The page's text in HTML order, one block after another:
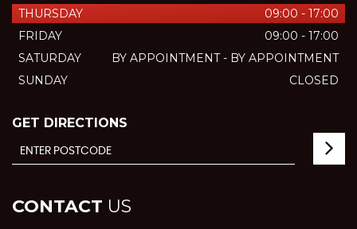
THURSDAY
09:00 - 17:00
FRIDAY
09:00 - 17:00
SATURDAY
BY APPOINTMENT - BY APPOINTMENT
SUNDAY
CLOSED
GET DIRECTIONS
CONTACT US